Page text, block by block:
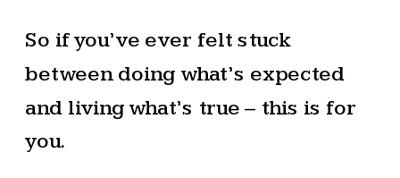
So if you’ve ever felt stuck
between doing what’s expected
and living what’s true – this is for
you.